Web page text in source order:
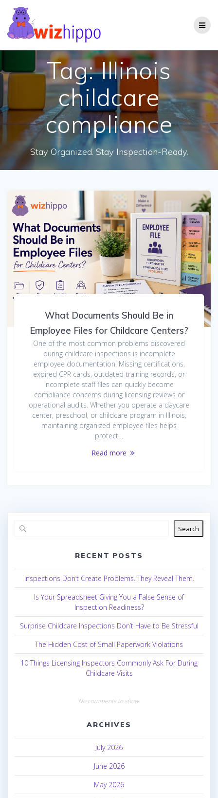
Tag:Illinois
childcare
compliance
Stay Organized. Stay Inspection-Ready.
What Documents Should Be in
Employee Files for Childcare Centers?
One of the most common problems discovered
during childcare inspections is incomplete
employee documentation. Missing certifications,
expired CPR cards, outdated training records, or
incomplete staff files can quickly become
compliance concerns during licensing reviews or
operational audits. Whether you operate a daycare
center, preschool, or childcare program in Illinois,
maintaining organized employee files helps
protect…
Read more
Search
RECENT POSTS
Inspections Don’t Create Problems. They Reveal Them.
Is Your Spreadsheet Giving You a False Sense of
Inspection Readiness?
Surprise Childcare Inspections Don’t Have to Be Stressful
The Hidden Cost of Small Paperwork Violations
10 Things Licensing Inspectors Commonly Ask For During
Childcare Visits
No comments to show.
ARCHIVES
July 2026
June 2026
May 2026